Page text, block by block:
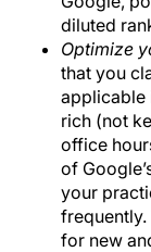
diluted
Optimize
that you
applicable
rich (not
office
of
your
for new